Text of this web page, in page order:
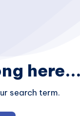
search term.